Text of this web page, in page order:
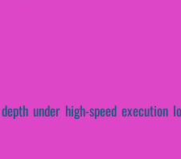
under high-speed execution